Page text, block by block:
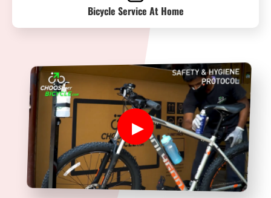
Bicycle Service At Home